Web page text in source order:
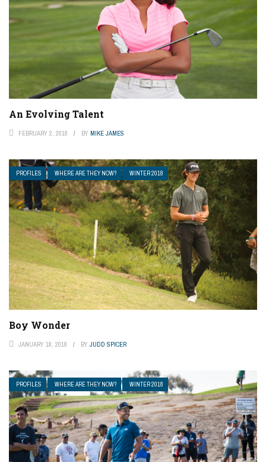
An Evolving Talent
FEBRUARY 2, 2018 BY MIKE JAMES
PROFILES WHERE ARE THEY NOW? WINTER 2018
Boy Wonder
JANUARY 18, 2018 BY JUDD SPICER
PROFILES WHERE ARE THEY NOW? WINTER 2018